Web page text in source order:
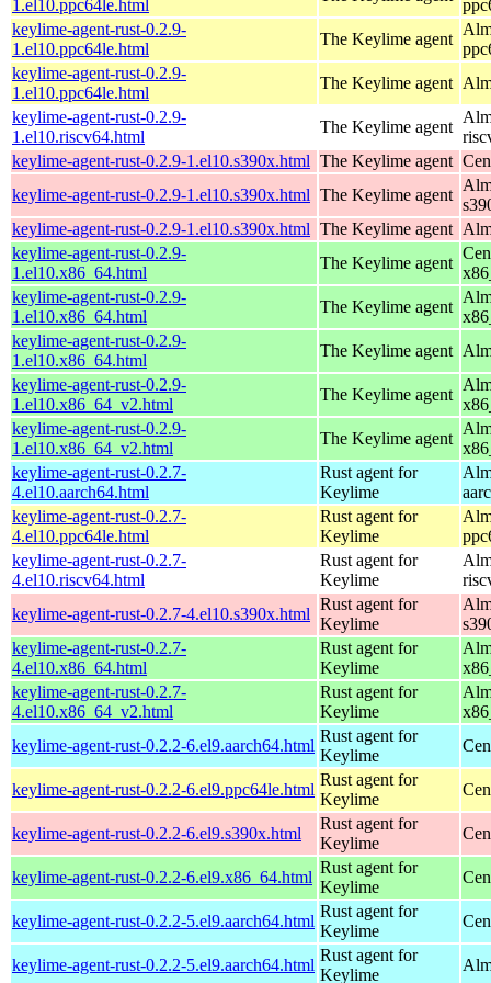
1.el10.ppc64le.html
keylime-agent-rust-0.2.9-
1.el10.ppc64le.html
The Keylime agent
keylime-agent-rust-0.2.9-
1.el10.ppc64le.html
The Keylime agent
keylime-agent-rust-0.2.9-
1.el10.riscv64.html
The Keylime agent
keylime-agent-rust-0.2.9-1.el10.s390x.html The Keylime agent
keylime-agent-rust-0.2.9-1.el10.s390x.html The Keylime agent
keylime-agent-rust-0.2.9-1.el10.s390x.html The Keylime agent
keylime-agent-rust-0.2.9-
1.el10.x86_64.html
The Keylime agent
keylime-agent-rust-0.2.9-
1.el10.x86_64.html
The Keylime agent
keylime-agent-rust-0.2.9-
1.el10.x86_64.html
The Keylime agent
keylime-agent-rust-0.2.9-
1.el10.x86_64_v2.html
The Keylime agent
keylime-agent-rust-0.2.9-
1.el10.x86_64_v2.html
The Keylime agent
keylime-agent-rust-0.2.7-
4.el10.aarch64.html
Rust agent for
Keylime
keylime-agent-rust-0.2.7-
4.el10.ppc64le.html
Rust agent for
Keylime
keylime-agent-rust-0.2.7-
4.el10.riscv64.html
Rust agent for
Keylime
keylime-agent-rust-0.2.7-4.el10.s390x.html
Rust agent for
Keylime
keylime-agent-rust-0.2.7-
4.el10.x86_64.html
Rust agent for
Keylime
keylime-agent-rust-0.2.7-
4.el10.x86_64_v2.html
Rust agent for
Keylime
keylime-agent-rust-0.2.2-6.el9.aarch64.html
Rust agent for
Keylime
keylime-agent-rust-0.2.2-6.el9.ppc64le.html
Rust agent for
Keylime
keylime-agent-rust-0.2.2-6.el9.s390x.html
Rust agent for
Keylime
keylime-agent-rust-0.2.2-6.el9.x86_64.html
Rust agent for
Keylime
keylime-agent-rust-0.2.2-5.el9.aarch64.html
Rust agent for
Keylime
keylime-agent-rust-0.2.2-5.el9.aarch64.html
Rust agent for
Keylime